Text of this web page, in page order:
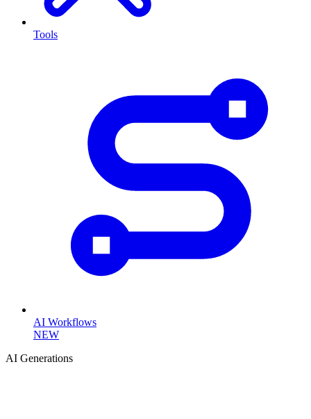
Tools
AI Workflows
NEW
AI Generations